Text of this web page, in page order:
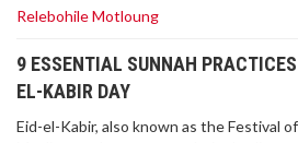
Relebohile Motloung
9 ESSENTIAL SUNNAH
EL-KABIR DAY
Eid-el-Kabir, also known as the Festival